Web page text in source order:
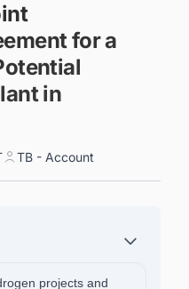
for a
in
TB - Account
projects and